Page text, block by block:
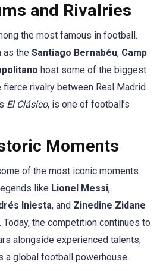
and Rivalries
the most famous in football.
as the Santiago Bernabéu, Camp
host some of the biggest
rivalry between Real Madrid
El Clásico, is one of football’s
Moments
of the most iconic moments
like Lionel Messi,
Iniesta, and Zinedine Zidane
the competition continues to
alongside experienced talents,
a global football powerhouse.